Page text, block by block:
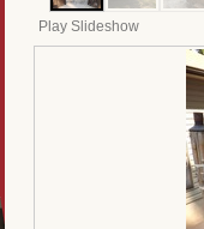
Play Slideshow